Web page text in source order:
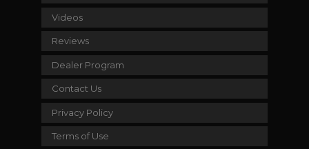
Videos
Reviews
Dealer Program
Contact Us
Privacy Policy
Terms of Use